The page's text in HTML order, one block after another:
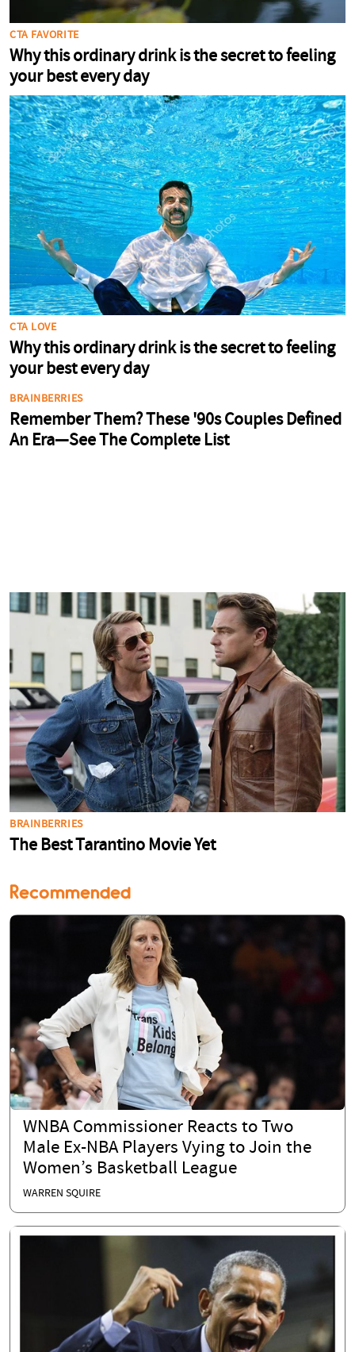
Recommended
WNBA Commissioner Reacts to Two
Male Ex-NBA Players Vying to Join the
Women’s Basketball League
WARREN SQUIRE